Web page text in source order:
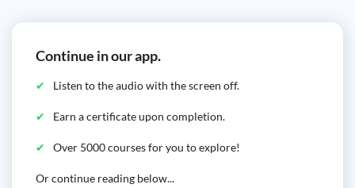
Continue in our app.
Listen to the audio with the screen off.
Earn a certificate upon completion.
Over 5000 courses for you to explore!
Or continue reading below...